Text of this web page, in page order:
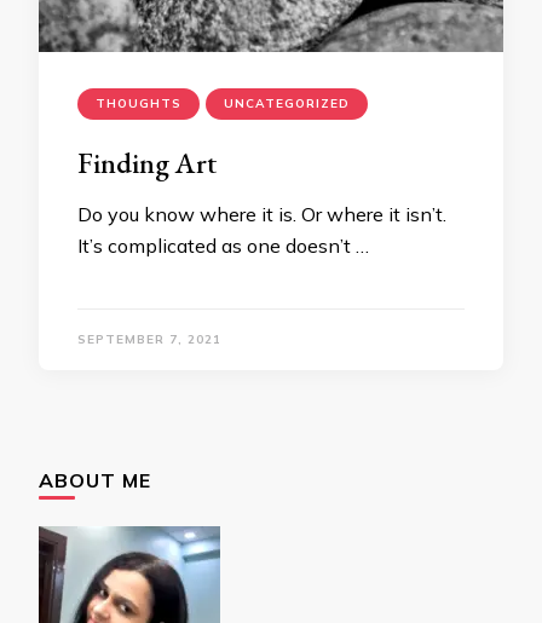
THOUGHTS UNCATEGORIZED
Finding Art
Do you know where it is. Or where it isn’t.
It’s complicated as one doesn’t …
SEPTEMBER 7, 2021
ABOUT ME